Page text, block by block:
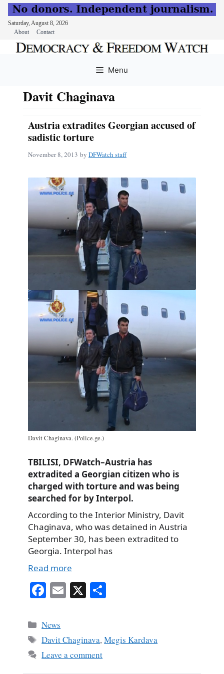
Saturday, August 8, 2026
About
Contact
Menu
Davit Chaginava
Austria extradites Georgian accused of
sadistic torture
November 8, 2013 by DFWatch staff
Davit Chaginava. (Police.ge.)
TBILISI, DFWatch–Austria has
extradited a Georgian citizen who is
charged with torture and was being
searched for by Interpol.
According to the Interior Ministry, Davit
Chaginava, who was detained in Austria
September 30, has been extradited to
Georgia. Interpol has
Read more
Fa
bo
ok
E X
Categories
News
Tags
Davit Chaginava,Megis Kardava
Leave a comment